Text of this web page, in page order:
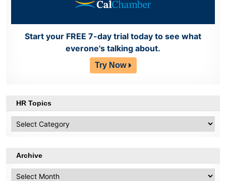
Start your FREE 7-day trial today to see what
everone's talking about.
Try Now
HR Topics
Topics
Archive